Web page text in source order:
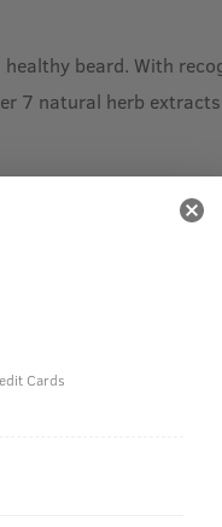
beard. With
7 natural herb
Cards